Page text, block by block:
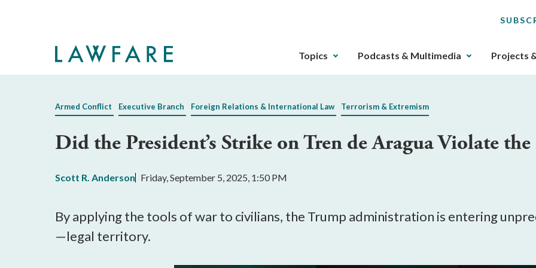
The
can
gotten
key.
Topics Podcasts & Multimedia Projects
Armed Conflict Executive Branch Foreign Relations & International Law Terrorism & Extremism
Did the President’s Strike on Tren de Aragua Violate the
Scott R. Anderson Friday, September 5, 2025, 1:50 PM
By applying the tools of war to civilians, the Trump administration is entering
—legal territory.